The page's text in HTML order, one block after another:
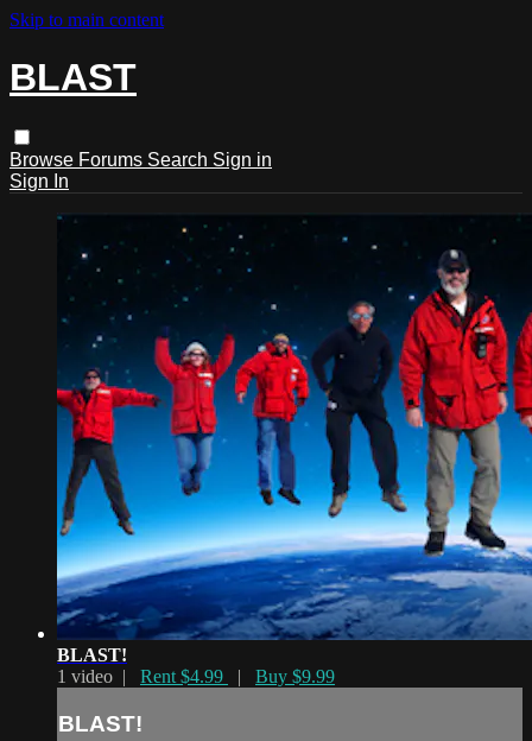
Skip to main content
BLAST
Browse Forums Search Sign in
Sign In
BLAST!
1 video | Rent $4.99 | Buy $9.99
BLAST!